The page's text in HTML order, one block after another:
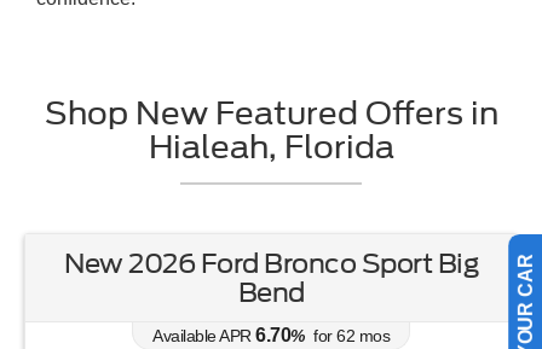
Shop New Featured Offers in
Hialeah, Florida
New 2026 Ford Bronco Sport Big
Bend
Available APR 6.70% for62 mos